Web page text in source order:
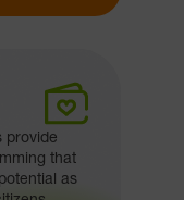
provide
that
as